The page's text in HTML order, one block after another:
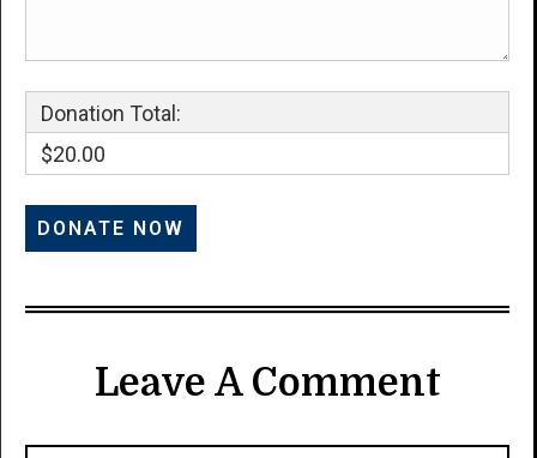
Donation Total:
$20.00
Leave A Comment